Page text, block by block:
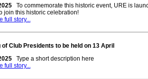
To commemorate this historic event, URE is
join this historic celebration!
full story...
of Club Presidents to be held on 13 April
Type a short description here
full story...